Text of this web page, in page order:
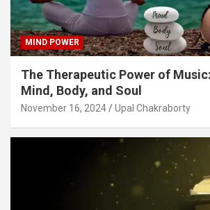
MIND POWER
The Therapeutic Power of
Mind, Body, and Soul
November 16, 2024 Upal Chakraborty